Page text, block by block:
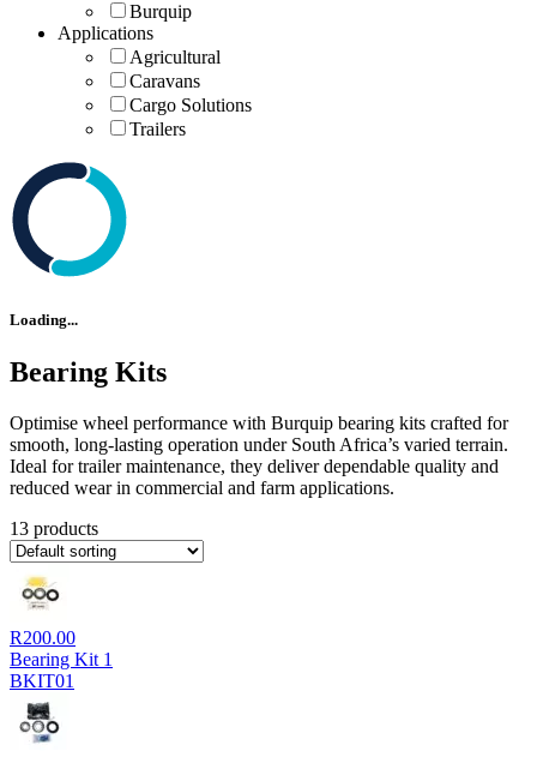
Burquip
Applications
Agricultural
Caravans
Cargo Solutions
Trailers
Loading...
Bearing Kits
Optimise wheel performance with Burquip bearing kits crafted for
smooth, long-lasting operation under South Africa’s varied terrain.
Ideal for trailer maintenance, they deliver dependable quality and
reduced wear in commercial and farm applications.
13 products
R200.00
Bearing Kit 1
BKIT01